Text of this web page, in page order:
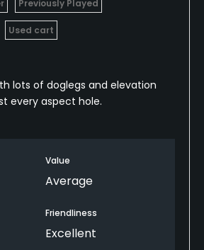
Previously Played
Used cart
lots of doglegs and elevation
every aspect hole.
Value
Average
Friendliness
Excellent